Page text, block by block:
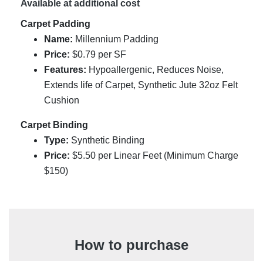
Available at additional cost
Carpet Padding
Name: Millennium Padding
Price: $0.79 per SF
Features: Hypoallergenic, Reduces Noise,
Extends life of Carpet, Synthetic Jute 32oz Felt
Cushion
Carpet Binding
Type: Synthetic Binding
Price: $5.50 per Linear Feet (Minimum Charge
$150)
How to purchase